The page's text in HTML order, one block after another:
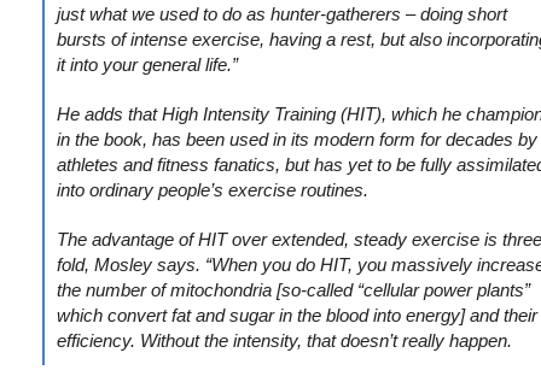
just what we used to do as hunter-gatherers – doing short
bursts of intense exercise, having a rest, but also
it into your general life.”
He adds that High Intensity Training (HIT), which he
in the book, has been used in its modern form for decades by
athletes and fitness fanatics, but has yet to be fully
into ordinary people’s exercise routines.
The advantage of HIT over extended, steady exercise is
fold, Mosley says. “When you do HIT, you massively
the number of mitochondria [so-called “cellular power plants”
which convert fat and sugar in the blood into energy] and their
efficiency. Without the intensity, that doesn’t really happen.